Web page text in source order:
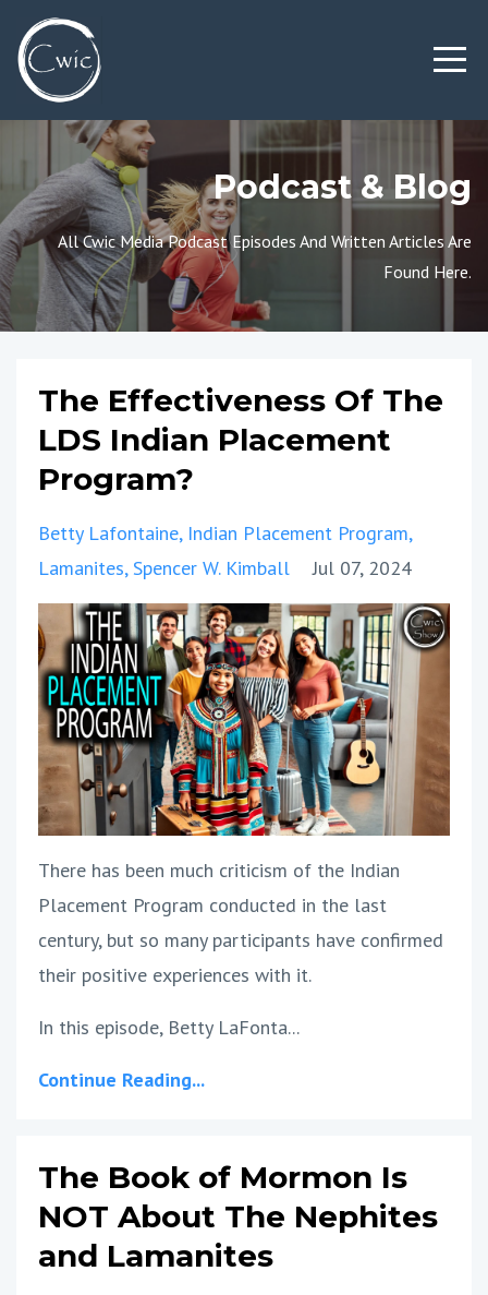
Podcast & Blog
All Cwic Media Podcast Episodes And Written Articles Are
Found Here.
The Effectiveness Of The
LDS Indian Placement
Program?
Betty Lafontaine Indian Placement Program
Lamanites Spencer W. Kimball Jul 07, 2024
There has been much criticism of the Indian
Placement Program conducted in the last
century, but so many participants have confirmed
their positive experiences with it.
In this episode, Betty LaFonta...
Continue Reading...
The Book of Mormon Is
NOT About The Nephites
and Lamanites